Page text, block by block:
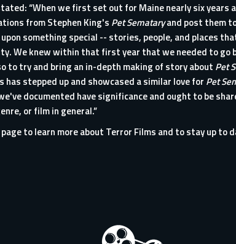
“When we first set out for Maine nearly six
from Stephen King's Pet Semataryand post them
something special -- stories, people, and places
We knew within that first year that we needed to go
to try and bring an in-depth making of story about Pet
stepped up and showcased a similar love for Pet
documented have significance and ought to be
or film in general.”
to learn more about Terror Films and to stay up to